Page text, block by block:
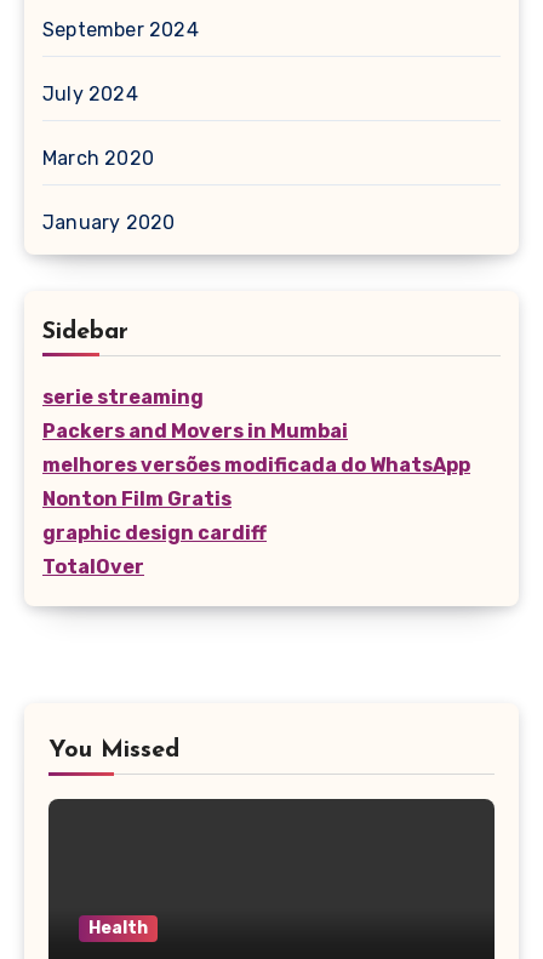
September 2024
July 2024
March 2020
January 2020
Sidebar
serie streaming
Packers and Movers in Mumbai
melhores versões modificada do WhatsApp
Nonton Film Gratis
graphic design cardiff
TotalOver
You Missed
Health